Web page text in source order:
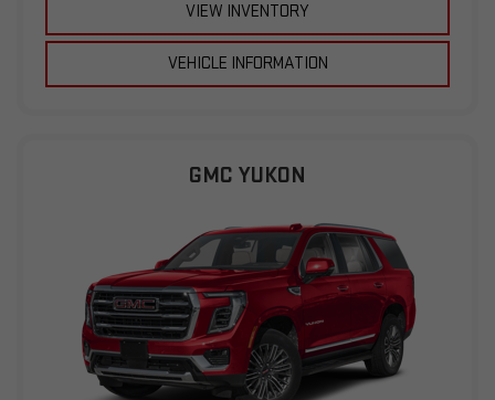
VIEW INVENTORY
VEHICLE INFORMATION
GMC YUKON